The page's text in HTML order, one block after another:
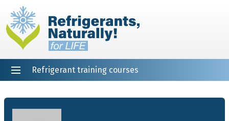
Refrigerant training courses